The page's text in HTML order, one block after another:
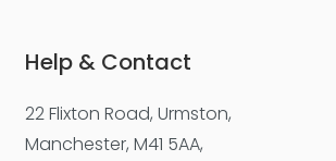
Help & Contact
22 Flixton Road, Urmston,
Manchester, M41 5AA,